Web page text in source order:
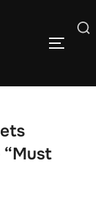
Search